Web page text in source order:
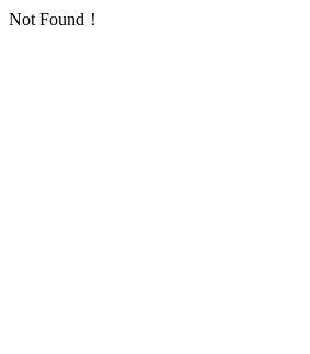
Not Found！